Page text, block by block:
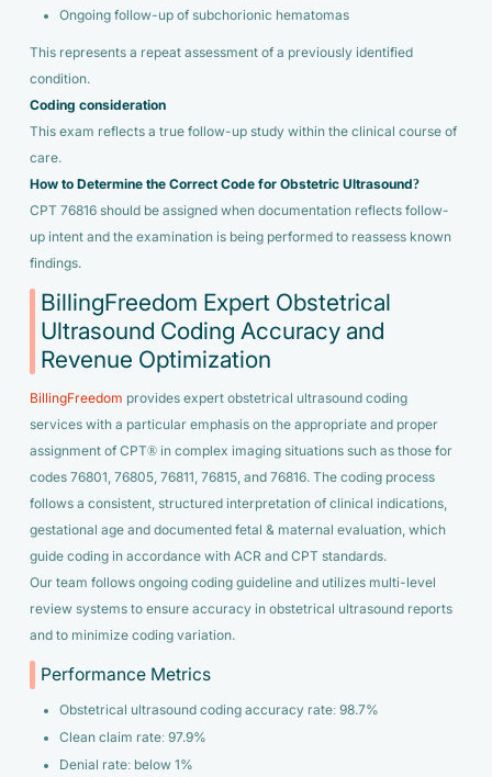
Ongoing follow-up of subchorionic hematomas
This represents a repeat assessment of a previously identified
condition.
Coding consideration
This exam reflects a true follow-up study within the clinical course of
care.
How to Determine the Correct Code for Obstetric Ultrasound?
CPT 76816 should be assigned when documentation reflects follow-
up intent and the examination is being performed to reassess known
findings.
BillingFreedom Expert Obstetrical
Ultrasound Coding Accuracy and
Revenue Optimization
BillingFreedom provides expert obstetrical ultrasound coding
services with a particular emphasis on the appropriate and proper
assignment of CPT® in complex imaging situations such as those for
codes 76801, 76805, 76811, 76815, and 76816. The coding process
follows a consistent, structured interpretation of clinical indications,
gestational age and documented fetal & maternal evaluation, which
guide coding in accordance with ACR and CPT standards.
Our team follows ongoing coding guideline and utilizes multi-level
review systems to ensure accuracy in obstetrical ultrasound reports
and to minimize coding variation.
Performance Metrics
Obstetrical ultrasound coding accuracy rate: 98.7%
Clean claim rate: 97.9%
Denial rate: below 1%